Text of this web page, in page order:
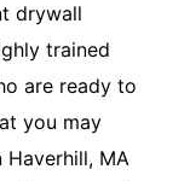
drywall
trained
are ready to
you may
Haverhill, MA